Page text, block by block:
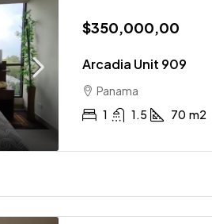
$350,000,00
Arcadia Unit 909
Panama
1
1.5 70 m2